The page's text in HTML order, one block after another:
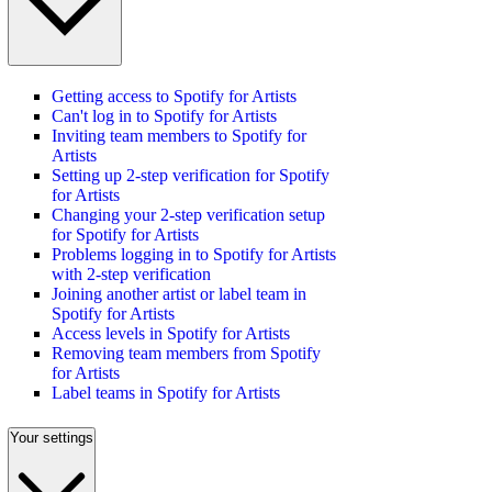
Getting access to Spotify for Artists
Can't log in to Spotify for Artists
Inviting team members to Spotify for
Artists
Setting up 2-step verification for Spotify
for Artists
Changing your 2-step verification setup
for Spotify for Artists
Problems logging in to Spotify for Artists
with 2-step verification
Joining another artist or label team in
Spotify for Artists
Access levels in Spotify for Artists
Removing team members from Spotify
for Artists
Label teams in Spotify for Artists
Your settings